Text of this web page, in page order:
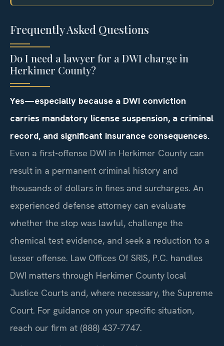
Frequently Asked Questions
Do I need a lawyer for a DWI charge in
Herkimer County?
Yes—especially because a DWI conviction
carries mandatory license suspension, a criminal
record, and significant insurance consequences.
Even a first-offense DWI in Herkimer County can
result in a permanent criminal history and
thousands of dollars in fines and surcharges. An
experienced defense attorney can evaluate
whether the stop was lawful, challenge the
chemical test evidence, and seek a reduction to a
lesser offense. Law Offices Of SRIS, P.C. handles
DWI matters through Herkimer County local
Justice Courts and, where necessary, the Supreme
Court. For guidance on your specific situation,
reach our firm at (888) 437-7747.